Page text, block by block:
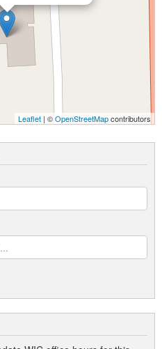
Leaflet | ©OpenStreetMapcontributors